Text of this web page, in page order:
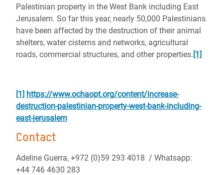
Palestinian property in the West Bank including East
Jerusalem. So far this year, nearly 50,000 Palestinians
have been affected by the destruction of their animal
shelters, water cisterns and networks, agricultural
roads, commercial structures, and other properties. [1]
[1] https://www.ochaopt.org/content/increase-
destruction-palestinian-property-west-bank-including-
east-jerusalem
Contact
Adeline Guerra, +972 (0)59 293 4018 / Whatsapp:
+44 746 4630 283